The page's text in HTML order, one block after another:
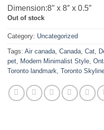
Dimension:8″ x 8″ x 0.5″
Out of stock
Category: Uncategorized
Tags: Air canada, Canada, Cat,
pet, Modern Minimalist Style,
Toronto landmark, Toronto